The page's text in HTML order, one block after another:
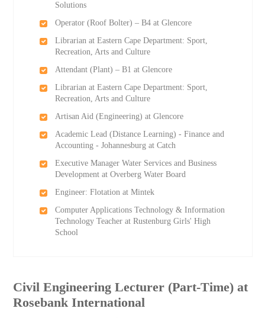
Solutions
Operator (Roof Bolter) – B4 at Glencore
Librarian at Eastern Cape Department: Sport,
Recreation, Arts and Culture
Attendant (Plant) – B1 at Glencore
Librarian at Eastern Cape Department: Sport,
Recreation, Arts and Culture
Artisan Aid (Engineering) at Glencore
Academic Lead (Distance Learning) - Finance and
Accounting - Johannesburg at Catch
Executive Manager Water Services and Business
Development at Overberg Water Board
Engineer: Flotation at Mintek
Computer Applications Technology & Information
Technology Teacher at Rustenburg Girls'​ High
School
Civil Engineering Lecturer (Part-Time) at
Rosebank International